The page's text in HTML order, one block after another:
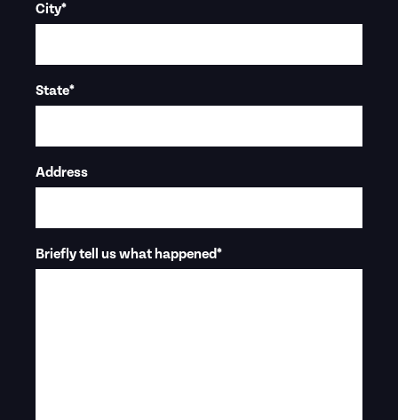
City*
State*
Address
Briefly tell us what happened*